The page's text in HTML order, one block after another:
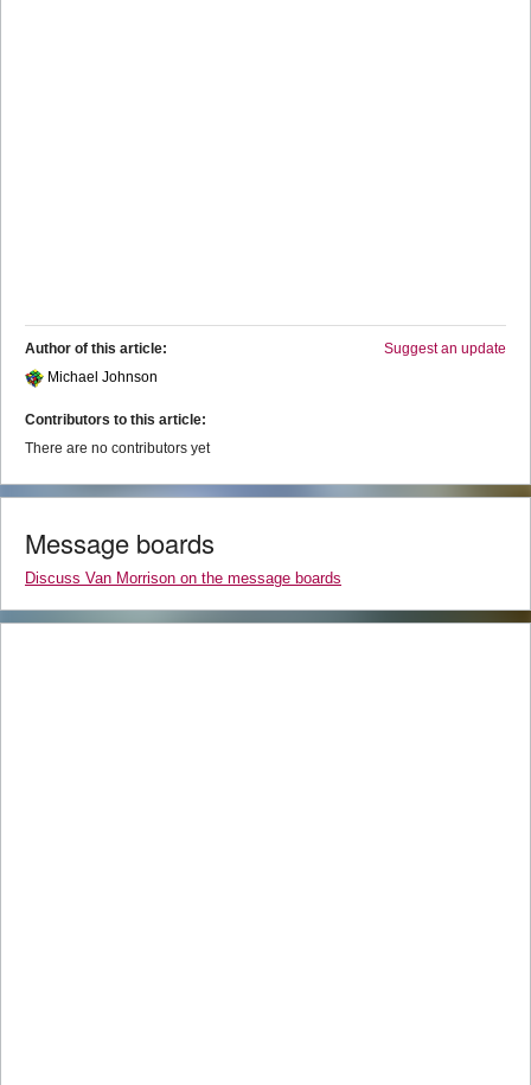
Suggest an update
Author of this article:
Michael Johnson
Contributors to this article:
There are no contributors yet
Message boards
Discuss Van Morrison on the message boards